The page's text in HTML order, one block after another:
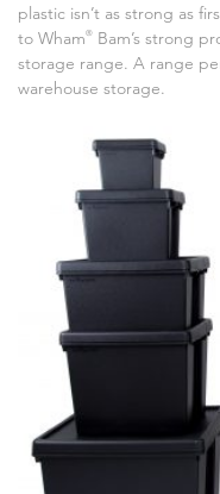
plastic isn’t as strong as
to Wham® Bam’s strong
storage range. A range
warehouse storage.